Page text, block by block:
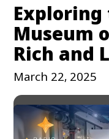
Museum
Rich and
March 22, 2025